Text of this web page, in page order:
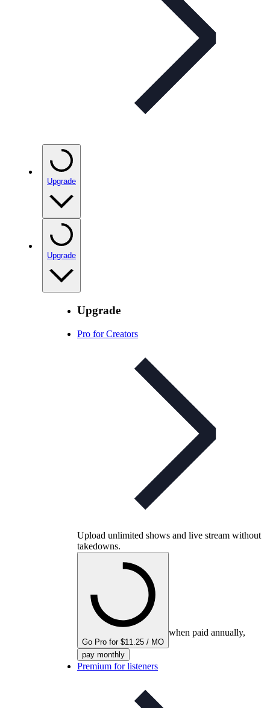
Upgrade
Upgrade
Upgrade
Pro for Creators
Upload unlimited shows and live stream without
takedowns.
Go Pro for $11.25 / MO
when paid annually,
pay monthly
Premium for listeners